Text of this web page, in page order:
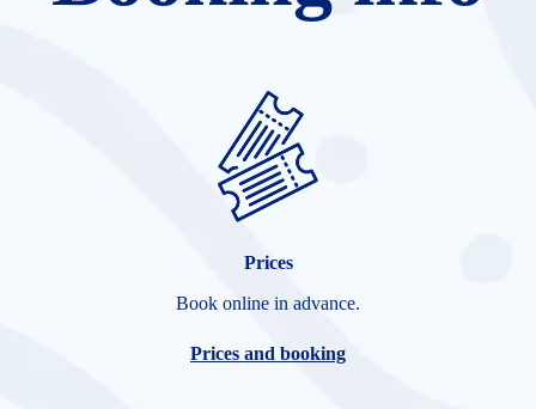
Prices
Book online in advance.
Prices and booking